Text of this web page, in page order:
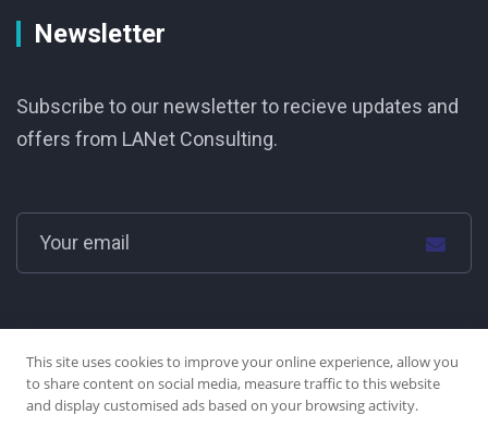
Newsletter
Subscribe to our newsletter to recieve updates and
offers from LANet Consulting.
© LANet Consulting Group Ltd. 2025 | all rights
This site uses cookies to improve your online experience, allow you
to share content on social media, measure traffic to this website
and display customised ads based on your browsing activity.